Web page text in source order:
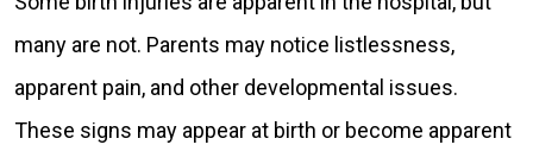
many are not. Parents may notice listlessness,
apparent pain, and other developmental issues.
These signs may appear at birth or become apparent